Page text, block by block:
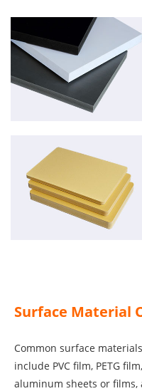
Surface Material
Common surface
include PVC film, PETG
aluminum sheets or films,